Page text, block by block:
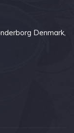
Denmark,